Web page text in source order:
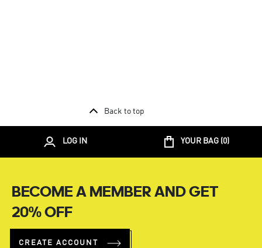
Back to top
LOG IN YOUR BAG (0)
BECOME A MEMBER AND GET
20% OFF
CREATE ACCOUNT